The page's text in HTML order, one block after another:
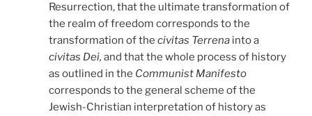
Resurrection, that the ultimate transformation of
the realm of freedom corresponds to the
transformation of the civitas Terrena into a
civitas Dei, and that the whole process of history
as outlined in the Communist Manifesto
corresponds to the general scheme of the
Jewish-Christian interpretation of history as